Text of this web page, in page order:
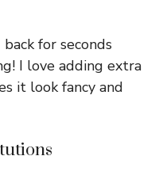
for seconds
I love adding extra
it look fancy and